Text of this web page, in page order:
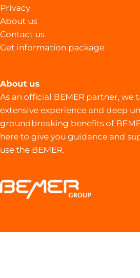
Privacy
About us
Contact us
Get information package
About us
As an official BEMER partner, we
extensive experience and deep
groundbreaking benefits of
here to give you guidance and
use the BEMER.